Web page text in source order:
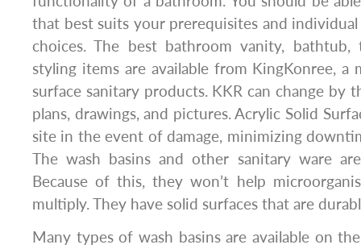
that best suits your prerequisites and
choices. The best bathroom vanity, bathtub,
styling items are available from KingKonree, a
surface sanitary products. KKR can change by
plans, drawings, and pictures. Acrylic Solid
site in the event of damage, minimizing
The wash basins and other sanitary ware
Because of this, they won’t help
multiply. They have solid surfaces that are
Many types of wash basins are available on